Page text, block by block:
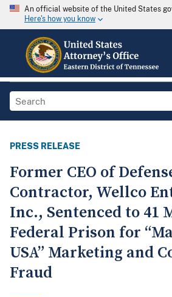
An official website of the United States
Here's how you know
PRESS RELEASE
Former CEO of
Contractor, Wellco
Inc., Sentenced to 41
Federal Prison for
USA” Marketing and
Fraud